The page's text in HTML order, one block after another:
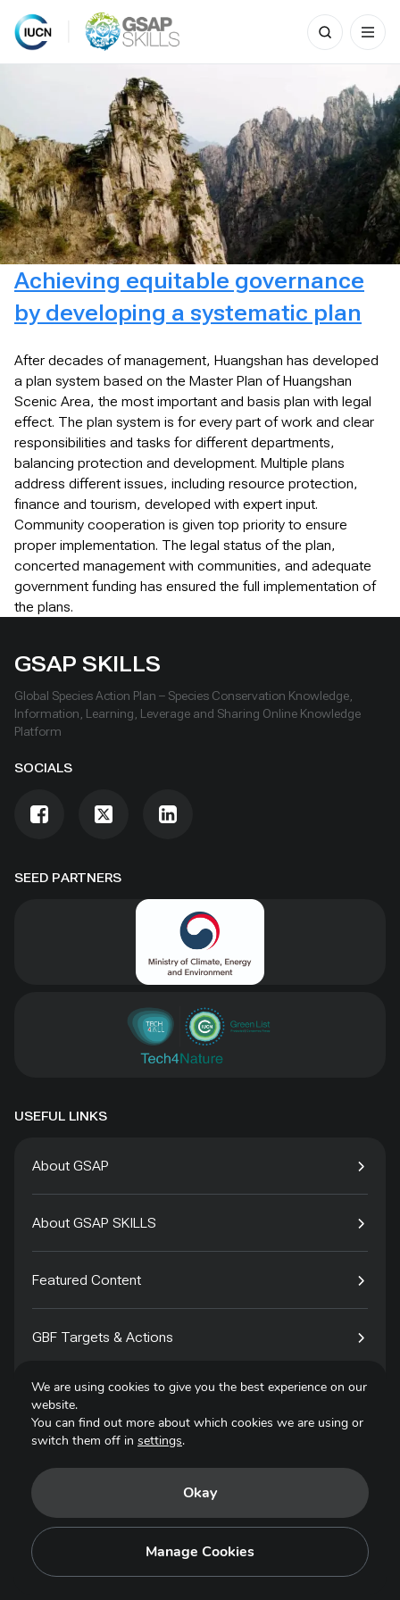
Search
for:
Achieving equitable governance
by developing a systematic plan
After decades of management, Huangshan has developed
a plan system based on the Master Plan of Huangshan
Scenic Area, the most important and basis plan with legal
effect. The plan system is for every part of work and clear
responsibilities and tasks for different departments,
balancing protection and development. Multiple plans
address different issues, including resource protection,
finance and tourism, developed with expert input.
Community cooperation is given top priority to ensure
proper implementation. The legal status of the plan,
concerted management with communities, and adequate
government funding has ensured the full implementation of
the plans.
SEED PARTNERS
GSAP SKILLS
Global Species Action Plan – Species Conservation Knowledge,
Information, Learning, Leverage and Sharing Online Knowledge
Platform
SOCIALS
USEFUL LINKS
About GSAP
About GSAP SKILLS
Featured Content
GBF Targets & Actions
Tech4Species
Privacy Policy
Copyright © 2025. All Rights Reserved.
We are using cookies to give you the best experience on our
website.
You can find out more about which cookies we are using or
switch them off in settings.
Okay
Manage Cookies